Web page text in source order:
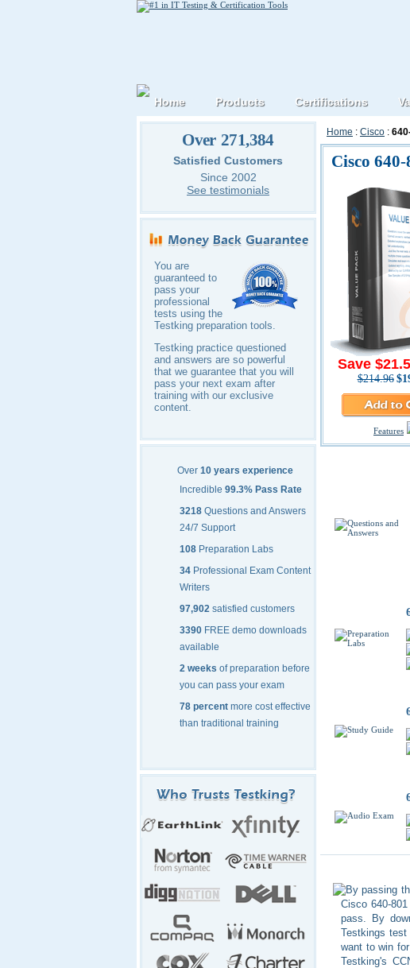
Over 271,384
Satisfied Customers
Since 2002
See testimonials
You are
guaranteed to
pass your
professional
tests using the
Testking preparation tools.
Testking practice questioned
and answers are so powerful
that we guarantee that you will
pass your next exam after
training with our exclusive
content.
Over 10 years experience
Incredible 99.3% Pass Rate
3218 Questions and Answers
24/7 Support
108 Preparation Labs
34 Professional Exam Content
Writers
97,902 satisfied customers
3390 FREE demo downloads
available
2 weeks of preparation before
you can pass your exam
78 percent more cost effective
than traditional training
Home : Cisco :
Cisco
Save
$214.96
Features
By passing
Cisco 640-
pass. By
Testkings
want to win
Testking's
Home Products Certifications